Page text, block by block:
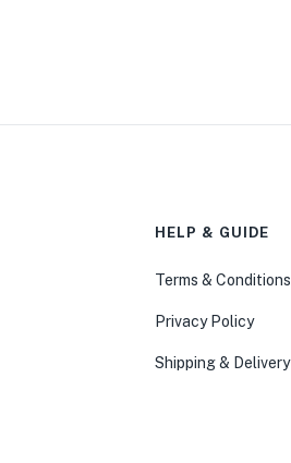
HELP & GUIDE
Terms & Conditions
Privacy Policy
Shipping & Delivery